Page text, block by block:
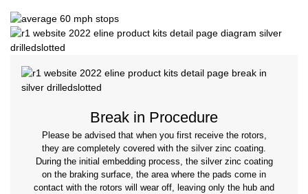
Break in Procedure
Please be advised that when you first receive the rotors,
they are completely covered with the silver zinc coating.
During the initial embedding process, the silver zinc coating
on the braking surface, the area where the pads come in
contact with the rotors will wear off, leaving only the hub and